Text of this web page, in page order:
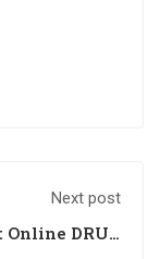
Next post
Online DRUG